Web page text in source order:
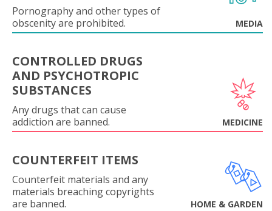
Pornography and other types of
obscenity are prohibited.
MEDIA
CONTROLLED DRUGS
AND PSYCHOTROPIC
SUBSTANCES
Any drugs that can cause
addiction are banned.
MEDICINE
COUNTERFEIT ITEMS
Counterfeit materials and any
materials breaching copyrights
are banned.
HOME & GARDEN